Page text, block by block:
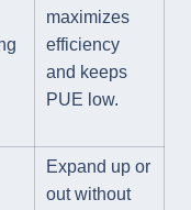
maximizes
efficiency
and keeps
PUE low.
Expand up or
out without